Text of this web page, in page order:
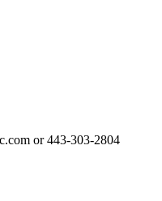
or 443-303-2804